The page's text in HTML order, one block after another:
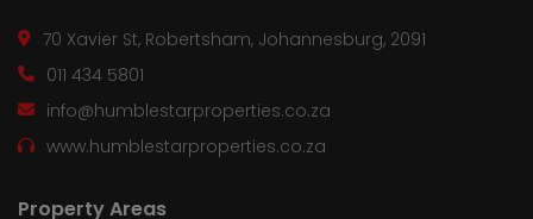
70 Xavier St, Robertsham, Johannesburg, 2091
011 434 5801
info@humblestarproperties.co.za
www.humblestarproperties.co.za
Property Areas